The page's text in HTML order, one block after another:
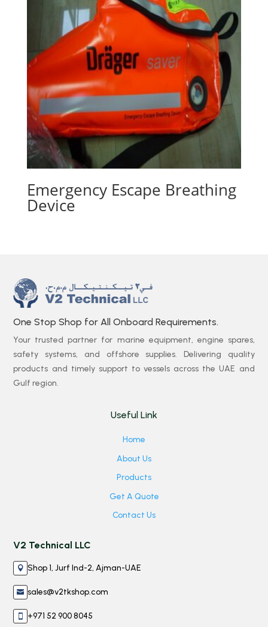
Emergency Escape Breathing
Device
One Stop Shop for All Onboard Requirements.
Your trusted partner for marine equipment, engine spares,
safety systems, and offshore supplies. Delivering quality
products and timely support to vessels across the UAE and
Gulf region.
Useful Link
Home
About Us
Products
Get A Quote
Contact Us
V2 Technical LLC
 Shop 1, Jurf Ind-2, Ajman-UAE
 sales@v2tkshop.com
+971 52 900 8045